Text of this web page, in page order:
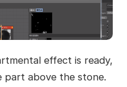
effect is ready,
part above the stone.